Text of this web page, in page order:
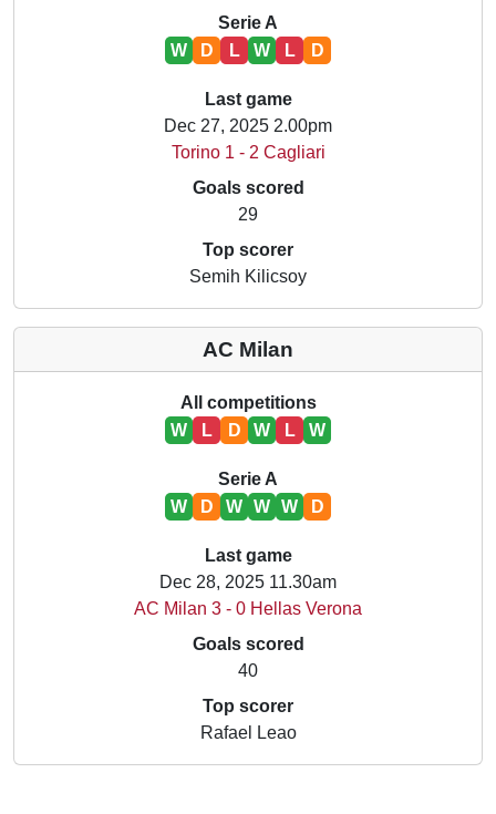
Serie A
W
D L W L D
Last game
Dec 27, 2025 2.00pm
Torino 1 - 2 Cagliari
Goals scored
29
Top scorer
Semih Kilicsoy
AC Milan
All competitions
W
L D W L W
Serie A
W
D W W W D
Last game
Dec 28, 2025 11.30am
AC Milan 3 - 0 Hellas Verona
Goals scored
40
Top scorer
Rafael Leao